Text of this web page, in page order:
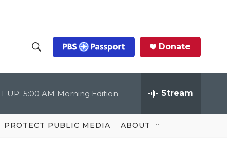
h
o
w
S
c
Q
u
Donate
UP: 5:00 AM Morning Edition Stream
PROTECT PUBLIC MEDIA ABOUT